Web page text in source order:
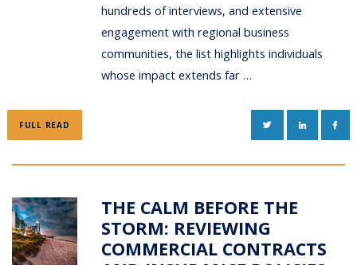
hundreds of interviews, and extensive
engagement with regional business
communities, the list highlights individuals
whose impact extends far …
FULL READ TWITTERLINKEDIN
THE CALM BEFORE THE
STORM: REVIEWING
COMMERCIAL CONTRACTS